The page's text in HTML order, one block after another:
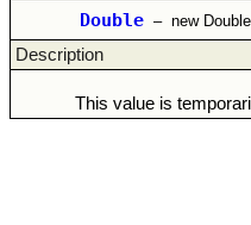
Double – new
Description
This value is